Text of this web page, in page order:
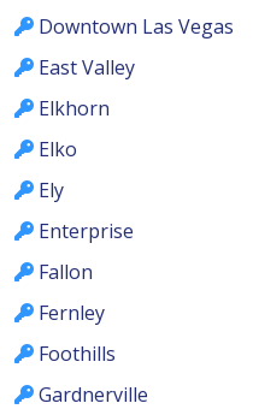
Downtown Las Vegas
East Valley
Elkhorn
Elko
Ely
Enterprise
Fallon
Fernley
Foothills
Gardnerville